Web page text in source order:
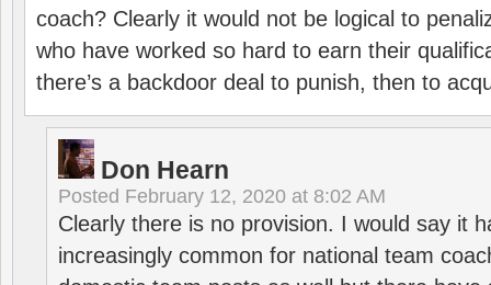
coach? Clearly it would not be logical to
who have worked so hard to earn their
there’s a backdoor deal to punish, then to
Don Hearn
Posted February 12, 2020 at 8:02 AM
Clearly there is no provision. I would say it
increasingly common for national team